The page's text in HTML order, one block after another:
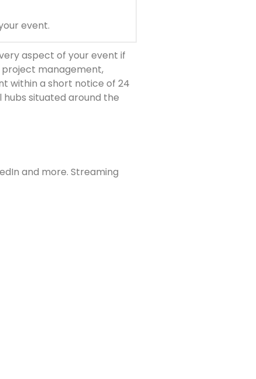
event.
aspect of your event if
project management,
within a short notice of 24
situated around the
and more. Streaming